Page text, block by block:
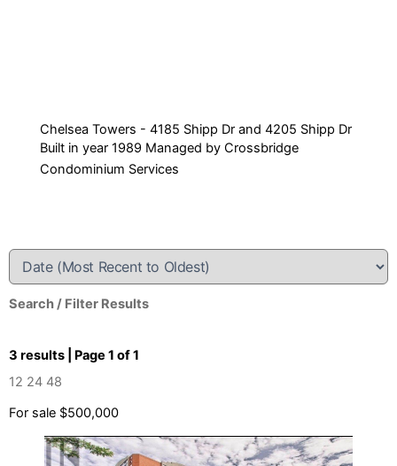
Chelsea Towers - 4185 Shipp Dr and 4205 Shipp Dr
Built in year 1989 Managed by Crossbridge
Condominium Services
Search / Filter Results
3 results | Page 1 of 1
12 24 48
For sale $500,000